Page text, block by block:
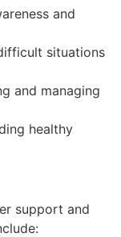
and
situations
and managing
healthy
support and